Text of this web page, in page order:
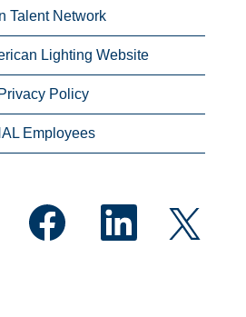
Talent Network
Lighting Website
Privacy Policy
Employees
O
p
e
O
e
O
p
e